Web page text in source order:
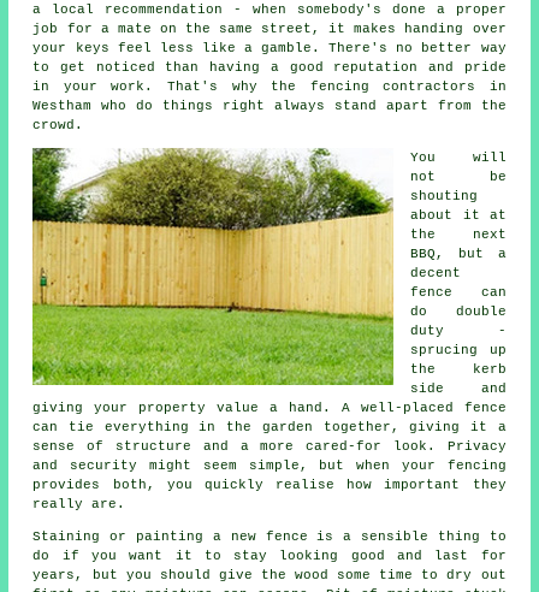
a local recommendation - when somebody's done a proper
job for a mate on the same street, it makes handing over
your keys feel less like a gamble. There's no better way
to get noticed than having a good reputation and pride
in your work. That's why the fencing contractors in
Westham who do things right always stand apart from the
crowd.
You will
not be
shouting
about it at
the next
BBQ, but a
decent
fence can
do double
duty -
sprucing up
the kerb
side and
giving your property value a hand. A well-placed fence
can tie everything in the garden together, giving it a
sense of structure and a more cared-for look. Privacy
and security might seem simple, but when your fencing
provides both, you quickly realise how important they
really are.
Staining or painting a new fence is a sensible thing to
do if you want it to stay looking good and last for
years, but you should give the wood some time to dry out